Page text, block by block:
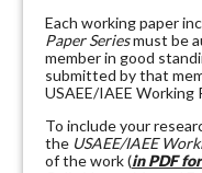
Each working paper
Paper Seriesmust be
member in good
submitted by that
USAEE/IAEE Working
To include your
the USAEE/IAEE
of the work (in PDF